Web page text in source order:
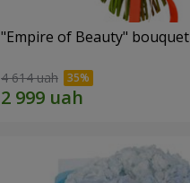
"Empire of Beauty" bouquet
4 614 uah